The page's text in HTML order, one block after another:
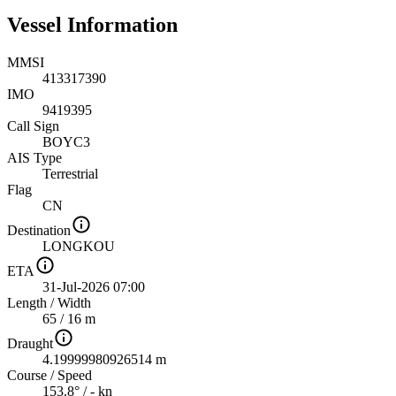
Vessel Information
MMSI
413317390
IMO
9419395
Call Sign
BOYC3
AIS Type
Terrestrial
Flag
CN
Destination
LONGKOU
ETA
31-Jul-2026 07:00
Length /Width
65 / 16 m
Draught
4.19999980926514 m
Course / Speed
153.8° / - kn